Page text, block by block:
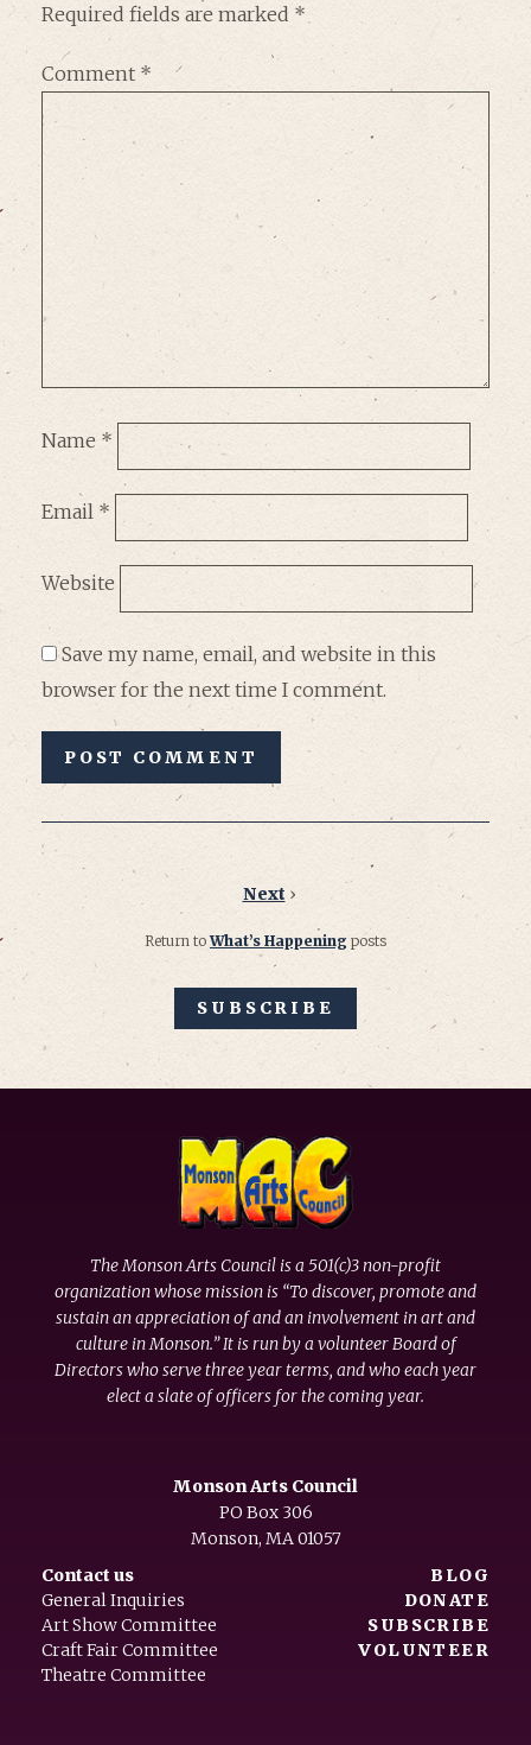
Required fields are marked *
Comment *
Name *
Email *
Website
Save my name, email, and website in this
browser for the next time I comment.
Next ›
Return toWhat’s Happening posts
SUBSCRIBE
The Monson Arts Council is a 501(c)3 non-profit
organization whose mission is “To discover, promote and
sustain an appreciation of and an involvement in art and
culture in Monson.” It is run by a volunteer Board of
Directors who serve three year terms, and who each year
elect a slate of officers for the coming year.
Monson Arts Council
PO Box 306
Monson, MA 01057
Contact us
General Inquiries
Art Show Committee
Craft Fair Committee
Theatre Committee
BLOG
DONATE
SUBSCRIBE
VOLUNTEER